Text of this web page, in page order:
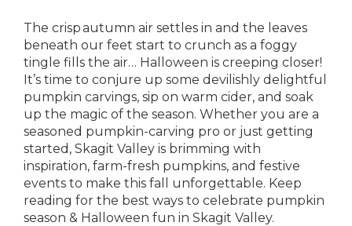
The crisp autumn air settles in and the leaves
beneath our feet start to crunch as a foggy
tingle fills the air… Halloween is creeping closer!
It’s time to conjure up some devilishly delightful
pumpkin carvings, sip on warm cider, and soak
up the magic of the season. Whether you are a
seasoned pumpkin-carving pro or just getting
started, Skagit Valley is brimming with
inspiration, farm-fresh pumpkins, and festive
events to make this fall unforgettable. Keep
reading for the best ways to celebrate pumpkin
season & Halloween fun in Skagit Valley.